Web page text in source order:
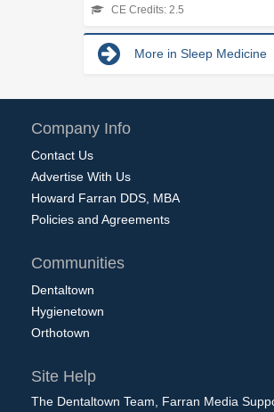
CE Credits: 2.5
More in Sleep Medicine
Company Info
Contact Us
Advertise With Us
Howard Farran DDS, MBA
Policies and Agreements
Communities
Dentaltown
Hygienetown
Orthotown
Site Help
The Dentaltown Team, Farran Media